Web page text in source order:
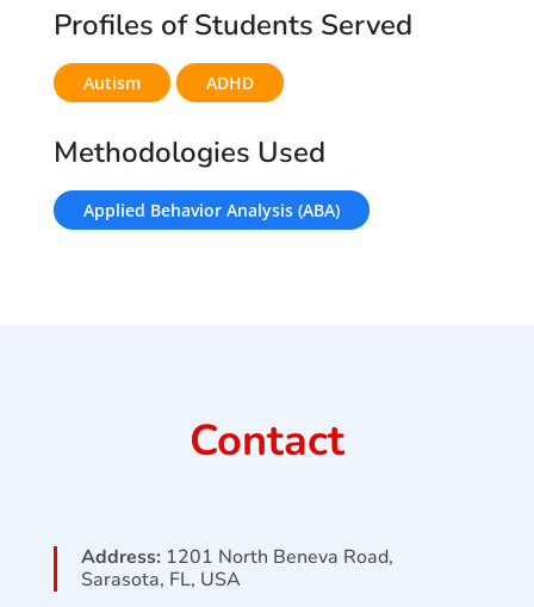
Profiles of Students Served
Autism ADHD
Methodologies Used
Applied Behavior Analysis (ABA)
Contact
Address: 1201 North Beneva Road,
Sarasota, FL, USA